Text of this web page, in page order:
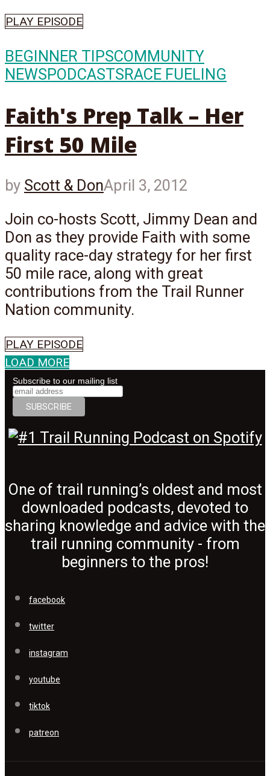
PLAY EPISODE
BEGINNER TIPSCOMMUNITY
NEWSPODCASTSRACE FUELING
Faith's Prep Talk – Her
First 50 Mile
by Scott & DonApril 3, 2012
Join co-hosts Scott, Jimmy Dean and
Don as they provide Faith with some
quality race-day strategy for her first
50 mile race, along with great
contributions from the Trail Runner
Nation community.
PLAY EPISODE
LOAD MORE
Subscribe to our mailing list
One of trail running’s oldest and most
downloaded podcasts, devoted to
sharing knowledge and advice with the
trail running community - from
beginners to the pros!
facebook
twitter
instagram
youtube
tiktok
patreon